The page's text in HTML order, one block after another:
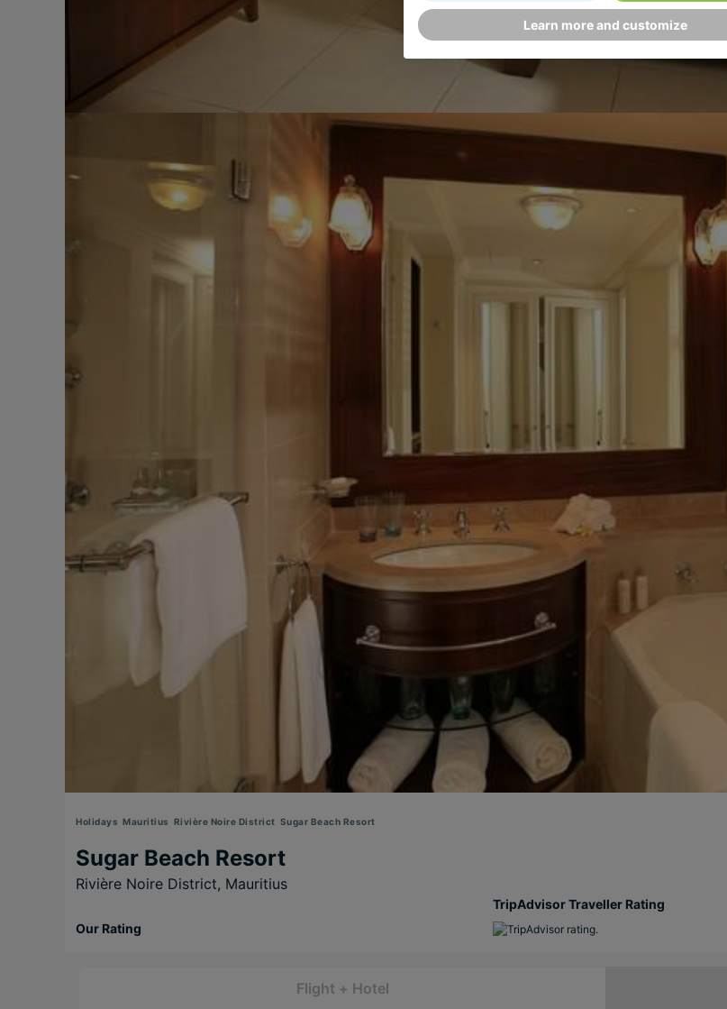
Holidays Mauritius Rivière Noire District Sugar Beach Resort
Sugar Beach Resort
Rivière Noire District, Mauritius
Our Rating
TripAdvisor Traveller Rating
Flight + Hotel
Learn more and customize